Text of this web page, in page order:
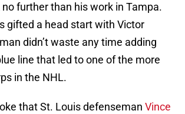
further than his work in Tampa.
gifted a head start with Victor
didn’t waste any time adding
line that led to one of the more
in the NHL.
that St. Louis defenseman Vince